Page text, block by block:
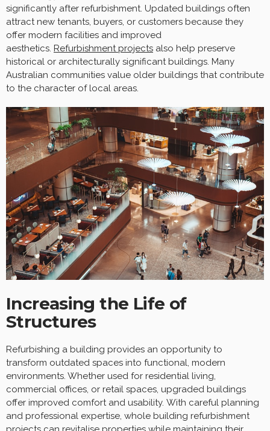
significantly after refurbishment. Updated buildings often
attract new tenants, buyers, or customers because they
offer modern facilities and improved
aesthetics. Refurbishment projects also help preserve
historical or architecturally significant buildings. Many
Australian communities value older buildings that contribute
to the character of local areas.
Increasing the Life of
Structures
Refurbishing a building provides an opportunity to
transform outdated spaces into functional, modern
environments. Whether used for residential living,
commercial offices, or retail spaces, upgraded buildings
offer improved comfort and usability. With careful planning
and professional expertise, whole building refurbishment